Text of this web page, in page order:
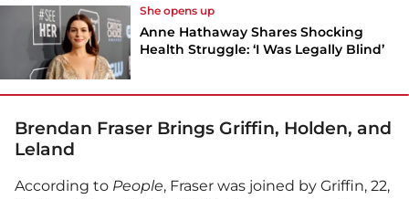
She opens up
Anne Hathaway Shares Shocking
Health Struggle: ‘I Was Legally Blind’
Brendan Fraser Brings Griffin, Holden, and
Leland
According to People, Fraser was joined by Griffin, 22,